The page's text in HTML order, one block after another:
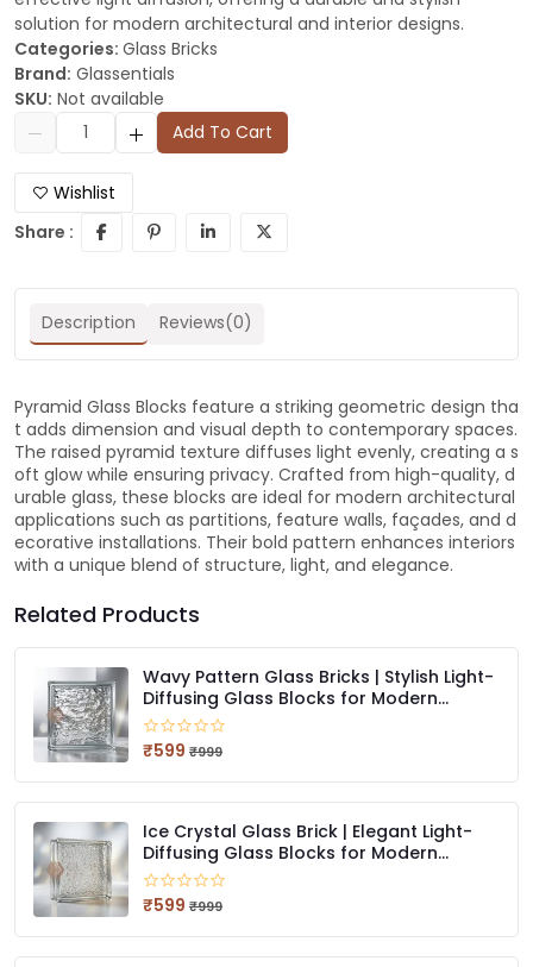
solution for modern architectural and interior designs.
Categories: Glass Bricks
Brand: Glassentials
SKU: Not available
Add To Cart
Wishlist
Share :
Description Reviews(0)
Pyramid Glass Blocks feature a striking geometric design tha
t adds dimension and visual depth to contemporary spaces.
The raised pyramid texture diffuses light evenly, creating a s
oft glow while ensuring privacy. Crafted from high-quality, d
urable glass, these blocks are ideal for modern architectural
applications such as partitions, feature walls, façades, and d
ecorative installations. Their bold pattern enhances interiors
with a unique blend of structure, light, and elegance.
Related Products
Wavy Pattern Glass Bricks | Stylish Light-
Diffusing Glass Blocks for Modern
Interiors
₹599 ₹999
Ice Crystal Glass Brick | Elegant Light-
Diffusing Glass Blocks for Modern
Spaces
₹599 ₹999